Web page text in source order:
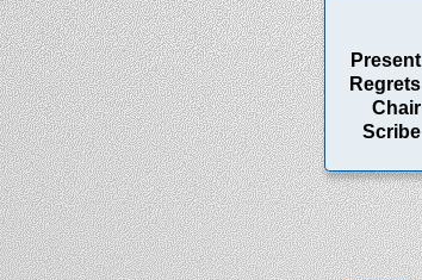
Present
Regrets
Chair
Scribe